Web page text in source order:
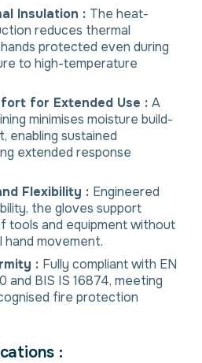
Insulation : The heat-
reduces thermal
protected even during
to high-temperature
for Extended Use : A
minimises moisture build-
enabling sustained
extended response
Flexibility : Engineered
the gloves support
tools and equipment without
movement.
: Fully compliant with EN
and BIS IS 16874, meeting
fire protection
: